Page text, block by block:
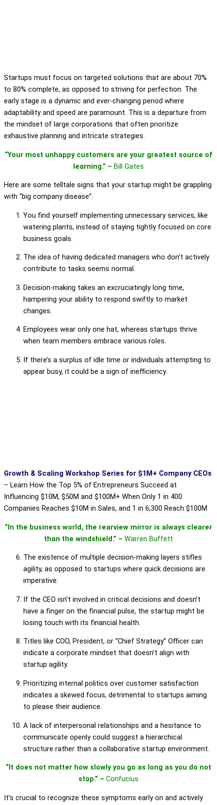
Startups must focus on targeted solutions that are about 70%
to 80% complete, as opposed to striving for perfection. The
early stage is a dynamic and ever-changing period where
adaptability and speed are paramount. This is a departure from
the mindset of large corporations that often prioritize
exhaustive planning and intricate strategies.
“Your most unhappy customers are your greatest source of
learning.” – Bill Gates
Here are some telltale signs that your startup might be grappling
with “big company disease”:
You find yourself implementing unnecessary services, like
watering plants, instead of staying tightly focused on core
business goals.
The idea of having dedicated managers who don’t actively
contribute to tasks seems normal.
Decision-making takes an excruciatingly long time,
hampering your ability to respond swiftly to market
changes.
Employees wear only one hat, whereas startups thrive
when team members embrace various roles.
If there’s a surplus of idle time or individuals attempting to
appear busy, it could be a sign of inefficiency.
Growth & Scaling Workshop Series for $1M+ Company CEOs
– Learn How the Top 5% of Entrepreneurs Succeed at
Influencing $10M, $50M and $100M+ When Only 1 in 400
Companies Reaches $10M in Sales, and 1 in 6,300 Reach $100M
“In the business world, the rearview mirror is always clearer
than the windshield.” – Warren Buffett
The existence of multiple decision-making layers stifles
agility, as opposed to startups where quick decisions are
imperative.
If the CEO isn’t involved in critical decisions and doesn’t
have a finger on the financial pulse, the startup might be
losing touch with its financial health.
Titles like COO, President, or “Chief Strategy” Officer can
indicate a corporate mindset that doesn’t align with
startup agility.
Prioritizing internal politics over customer satisfaction
indicates a skewed focus, detrimental to startups aiming
to please their audience.
A lack of interpersonal relationships and a hesitance to
communicate openly could suggest a hierarchical
structure rather than a collaborative startup environment.
“It does not matter how slowly you go as long as you do not
stop.” – Confucius
It’s crucial to recognize these symptoms early on and actively